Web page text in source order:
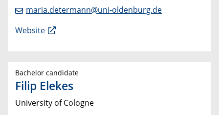
maria.determann@uni-oldenburg.de
Website
Bachelor candidate
Filip Elekes
University of Cologne